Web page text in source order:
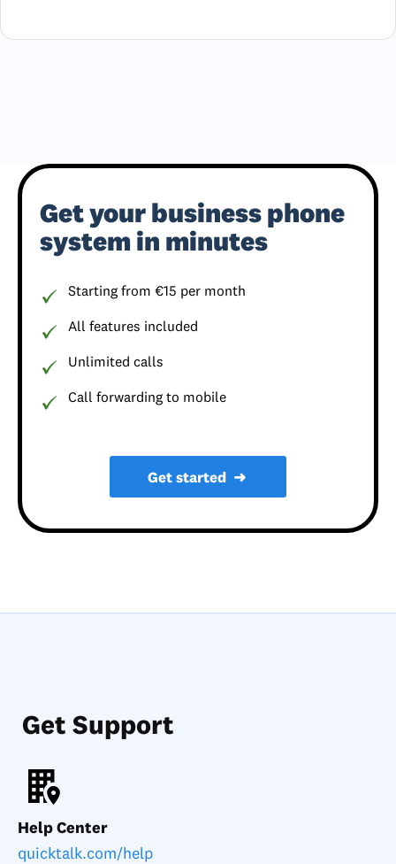
Get your business phone
system in minutes
Starting from €15 per month
All features included
Unlimited calls
Call forwarding to mobile
Get started ➜
Get Support
Help Center
quicktalk.com/help